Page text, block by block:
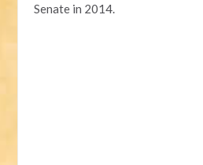
Senate in 2014.